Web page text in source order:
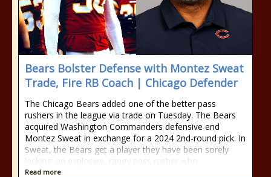
Bears Bolster Defense with Montez Sweat
Trade, Fire RB Coach | Chicago Defender
The Chicago Bears added one of the better pass
rushers in the league via trade on Tuesday. The Bears
acquired Washington Commanders defensive end
Montez Sweat in exchange for a 2024 2nd-round pick. In
Sweat, the Bears get a player they have been sorely
lacking: an explosive, rangy pass rusher who
Read more